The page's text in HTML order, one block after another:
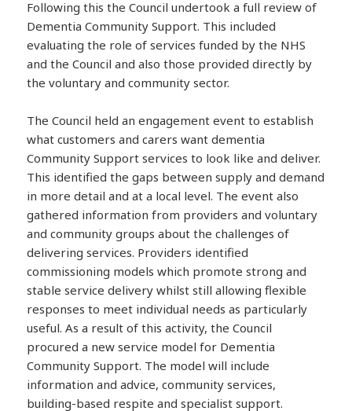
Following this the Council undertook a full review of
Dementia Community Support. This included
evaluating the role of services funded by the NHS
and the Council and also those provided directly by
the voluntary and community sector.
The Council held an engagement event to establish
what customers and carers want dementia
Community Support services to look like and deliver.
This identified the gaps between supply and demand
in more detail and at a local level. The event also
gathered information from providers and voluntary
and community groups about the challenges of
delivering services. Providers identified
commissioning models which promote strong and
stable service delivery whilst still allowing flexible
responses to meet individual needs as particularly
useful. As a result of this activity, the Council
procured a new service model for Dementia
Community Support. The model will include
information and advice, community services,
building-based respite and specialist support.